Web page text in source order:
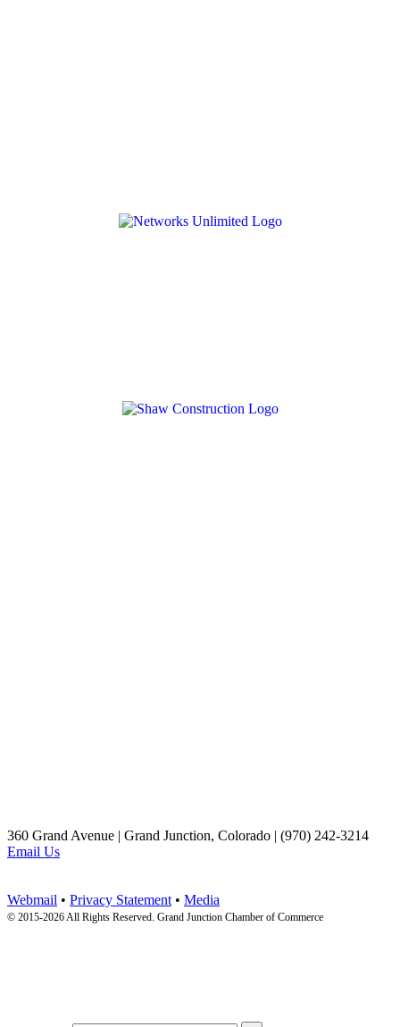
360 Grand Avenue | Grand Junction, Colorado | (970) 242-3214
Email Us
Webmail • Privacy Statement • Media
© 2015-2026 All Rights Reserved. Grand Junction Chamber of Commerce